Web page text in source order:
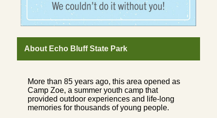
About Echo Bluff State Park
More than 85 years ago, this area opened as
Camp Zoe, a summer youth camp that
provided outdoor experiences and life-long
memories for thousands of young people.